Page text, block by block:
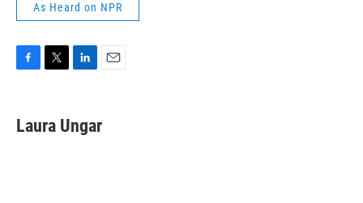
As Heard on NPR
e
b
t
t
k
e
i
Laura Ungar